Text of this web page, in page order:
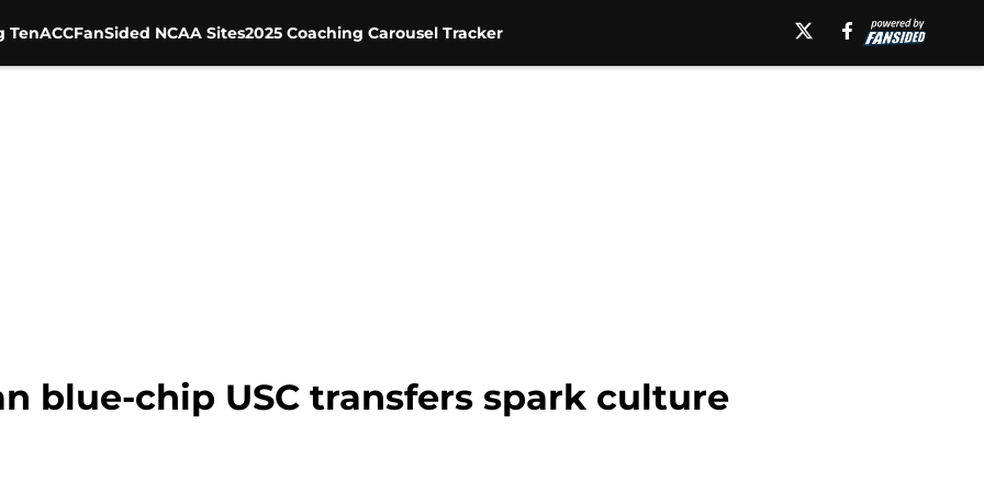
TenACCFanSided NCAA Sites2025 Coaching Carousel Tracker
blue-chip USC transfers spark culture